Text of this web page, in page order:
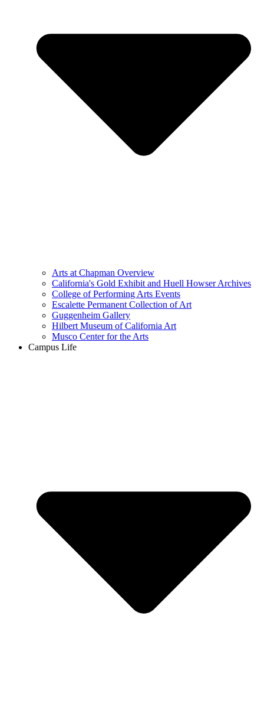
Arts at Chapman Overview
California's Gold Exhibit and Huell Howser Archives
College of Performing Arts Events
Escalette Permanent Collection of Art
Guggenheim Gallery
Hilbert Museum of California Art
Musco Center for the Arts
Campus Life